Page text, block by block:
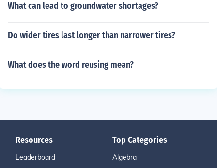
What can lead to groundwater shortages?
Do wider tires last longer than narrower tires?
What does the word reusing mean?
Resources
Leaderboard
Top Categories
Algebra